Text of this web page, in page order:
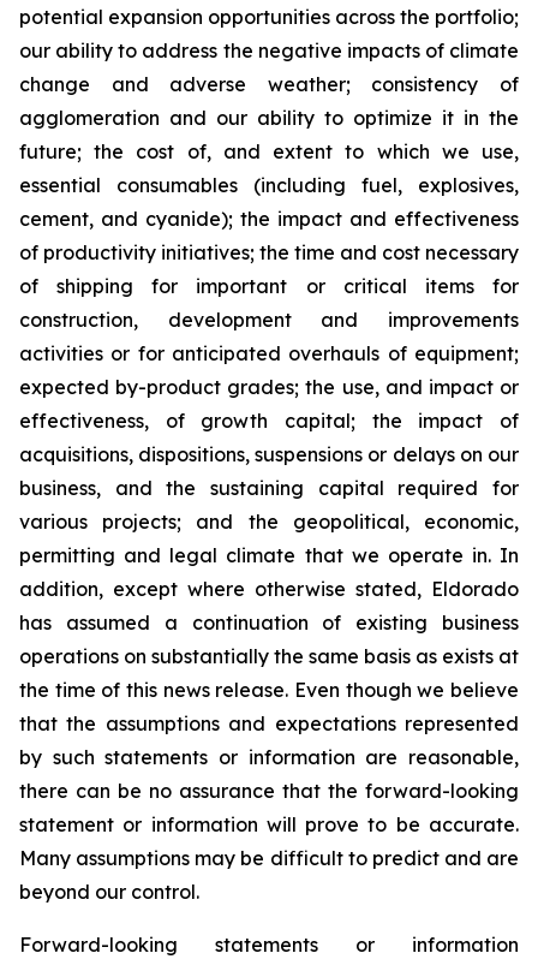
potential expansion opportunities across the portfolio;
our ability to address the negative impacts of climate
change and adverse weather; consistency of
agglomeration and our ability to optimize it in the
future; the cost of, and extent to which we use,
essential consumables (including fuel, explosives,
cement, and cyanide); the impact and effectiveness
of productivity initiatives; the time and cost necessary
of shipping for important or critical items for
construction, development and improvements
activities or for anticipated overhauls of equipment;
expected by-product grades; the use, and impact or
effectiveness, of growth capital; the impact of
acquisitions, dispositions, suspensions or delays on our
business, and the sustaining capital required for
various projects; and the geopolitical, economic,
permitting and legal climate that we operate in. In
addition, except where otherwise stated, Eldorado
has assumed a continuation of existing business
operations on substantially the same basis as exists at
the time of this news release. Even though we believe
that the assumptions and expectations represented
by such statements or information are reasonable,
there can be no assurance that the forward-looking
statement or information will prove to be accurate.
Many assumptions may be difficult to predict and are
beyond our control.
Forward-looking statements or information